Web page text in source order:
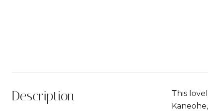
Description
This